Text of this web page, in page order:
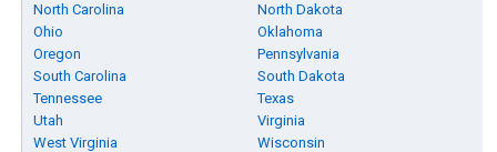
North Carolina
North Dakota
Ohio
Oklahoma
Oregon
Pennsylvania
South Carolina
South Dakota
Tennessee
Texas
Utah
Virginia
West Virginia
Wisconsin